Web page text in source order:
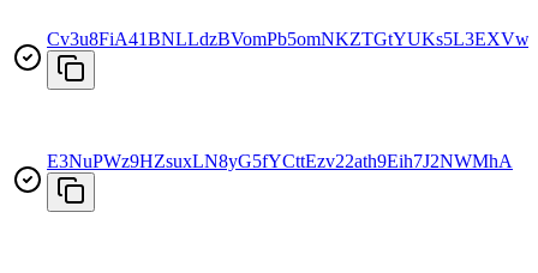
E3NuPWz9HZsuxLN8yG5fYCttEzv22ath9Eih7J2NWMhA